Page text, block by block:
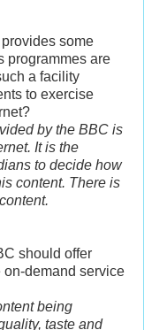
some
programmes are
a facility
to exercise
by the BBC is
It is the
to decide how
content. There is
should offer
on-demand service
being
taste and